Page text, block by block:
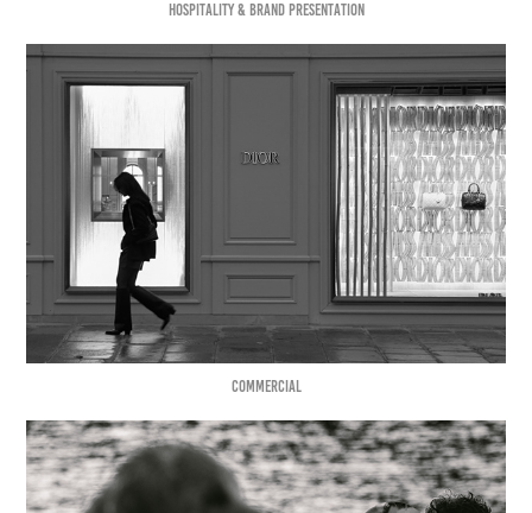
HOSPITALITY & BRAND PRESENTATION
COMMERCIAL